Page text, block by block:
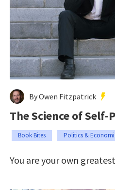
By Owen Fitzpatrick
The Science of Self-
Book Bites Politics &
You are your own